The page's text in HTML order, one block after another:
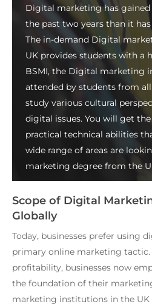
Digital marketing has
the past two years than it
The in-demand Digital
UKprovides students with a
BSMI, the Digital marketing
attended by students from
study various cultural
digital issues. You will get
practical technical abilities
wide range of areas are
marketing degree from the
Scope of Digital
Globally
Today, businesses prefer using
primary online marketing tactic.
profitability, businesses now
the foundation of their
marketing institutions in the UK